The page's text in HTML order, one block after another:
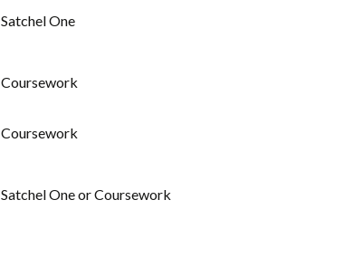
Satchel One
Coursework
Coursework
Satchel One or Coursework